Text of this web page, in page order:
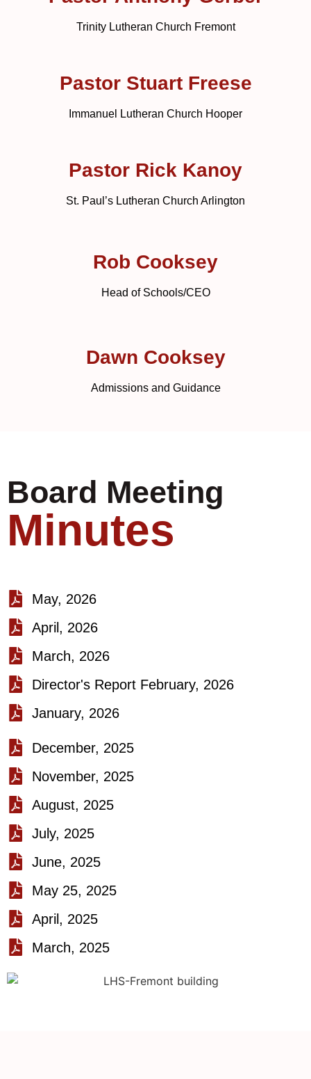
Trinity Lutheran Church Fremont
Pastor Stuart Freese
Immanuel Lutheran Church Hooper
Pastor Rick Kanoy
St. Paul’s Lutheran Church Arlington
Rob Cooksey
Head of Schools/CEO
Dawn Cooksey
Admissions and Guidance
Board Meeting
Minutes
May, 2026
April, 2026
March, 2026
Director's Report February, 2026
January, 2026
December, 2025
November, 2025
August, 2025
July, 2025
June, 2025
May 25, 2025
April, 2025
March, 2025